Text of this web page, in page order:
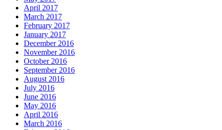
April 2017
March 2017
February 2017
January 2017
December 2016
November 2016
October 2016
September 2016
August 2016
July 2016
June 2016
May 2016
April 2016
March 2016